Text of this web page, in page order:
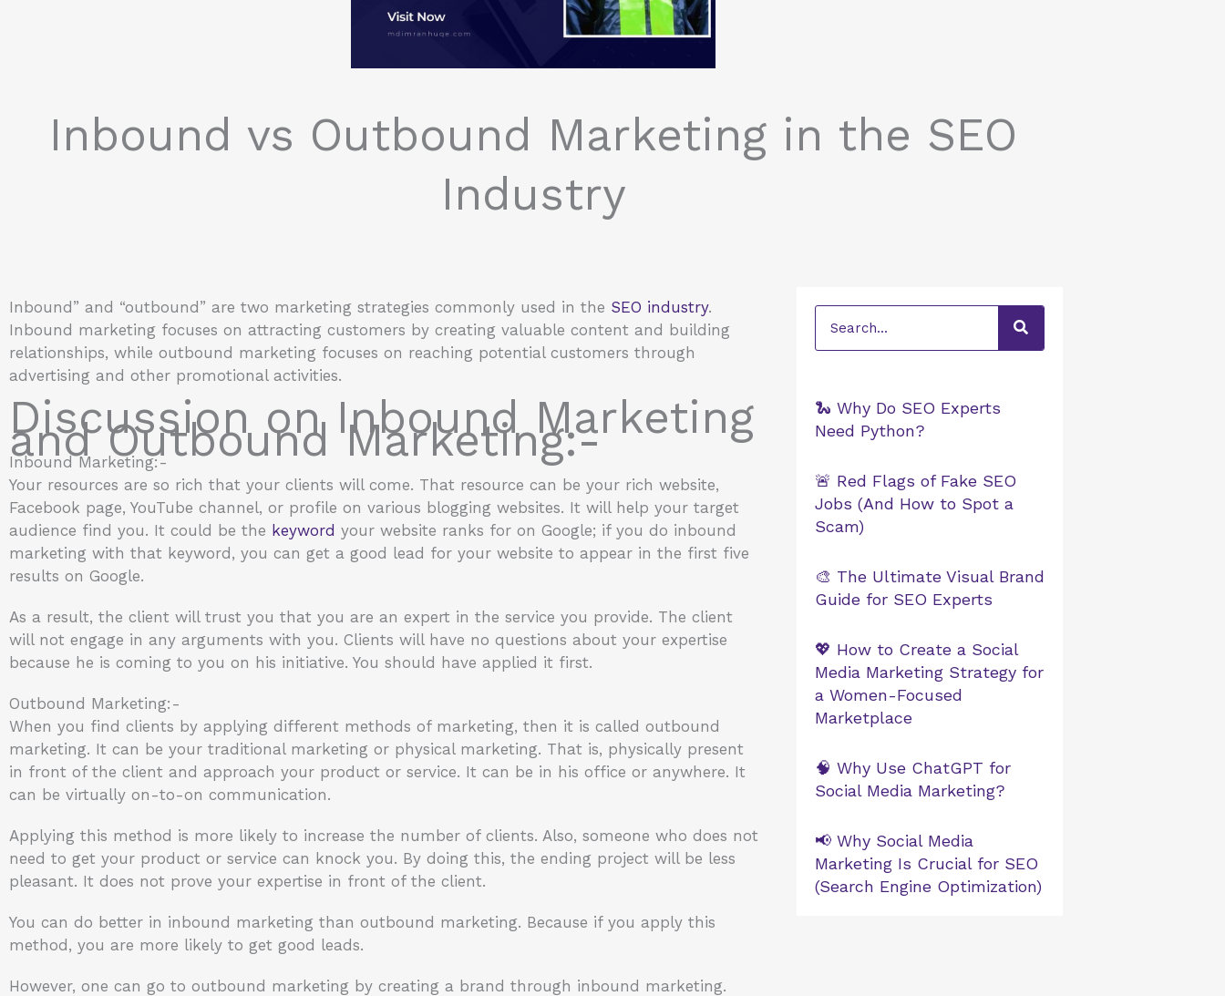
Inbound vs Outbound Marketing in the SEO
Industry
Inbound” and “outbound” are two marketing strategies commonly used in the SEO industry.
Inbound marketing focuses on attracting customers by creating valuable content and building
relationships, while outbound marketing focuses on reaching potential customers through
advertising and other promotional activities.
Discussion on Inbound Marketing
and Outbound Marketing:-
Inbound Marketing:-
Your resources are so rich that your clients will come. That resource can be your rich website,
Facebook page, YouTube channel, or profile on various blogging websites. It will help your target
audience find you. It could be the keyword your website ranks for on Google; if you do inbound
marketing with that keyword, you can get a good lead for your website to appear in the first five
results on Google.
As a result, the client will trust you that you are an expert in the service you provide. The client
will not engage in any arguments with you. Clients will have no questions about your expertise
because he is coming to you on his initiative. You should have applied it first.
Outbound Marketing:-
When you find clients by applying different methods of marketing, then it is called outbound
marketing. It can be your traditional marketing or physical marketing. That is, physically present
in front of the client and approach your product or service. It can be in his office or anywhere. It
can be virtually on-to-on communication.
Applying this method is more likely to increase the number of clients. Also, someone who does not
need to get your product or service can knock you. By doing this, the ending project will be less
pleasant. It does not prove your expertise in front of the client.
You can do better in inbound marketing than outbound marketing. Because if you apply this
method, you are more likely to get good leads.
However, one can go to outbound marketing by creating a brand through inbound marketing.
🐍 Why Do SEO Experts
Need Python?
🚨 Red Flags of Fake SEO
Jobs (And How to Spot a
Scam)
🎨 The Ultimate Visual Brand
Guide for SEO Experts
💖 How to Create a Social
Media Marketing Strategy for
a Women-Focused
Marketplace
🧠 Why Use ChatGPT for
Social Media Marketing?
📢 Why Social Media
Marketing Is Crucial for SEO
(Search Engine Optimization)